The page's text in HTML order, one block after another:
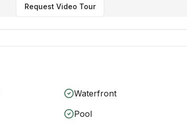
Request Video Tour
Waterfront
Pool